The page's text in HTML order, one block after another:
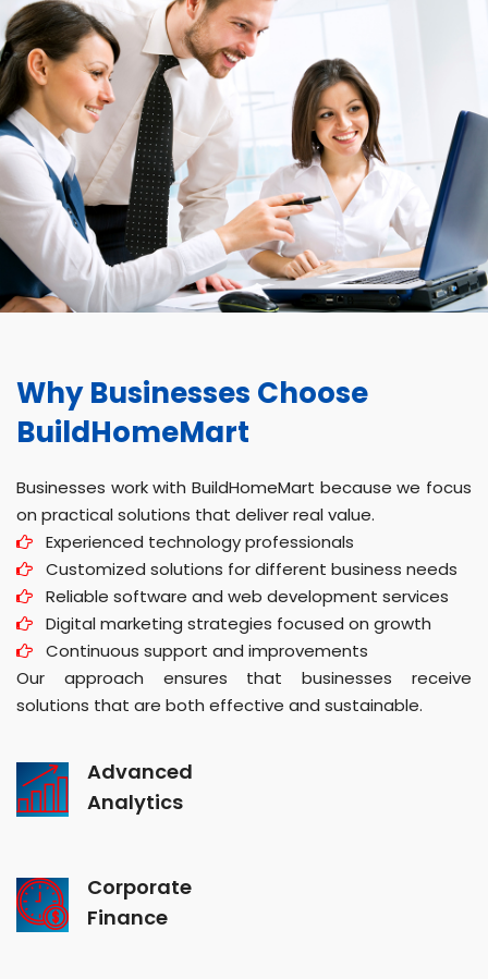
Why Businesses Choose
BuildHomeMart
Businesses work with BuildHomeMart because we focus
on practical solutions that deliver real value.
Experienced technology professionals
Customized solutions for different business needs
Reliable software and web development services
Digital marketing strategies focused on growth
Continuous support and improvements
Our approach ensures that businesses receive
solutions that are both effective and sustainable.
Advanced
Analytics
Corporate
Finance